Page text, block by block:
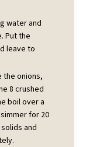
water and
Put the
leave to
the onions,
8 crushed
boil over a
for 20
and